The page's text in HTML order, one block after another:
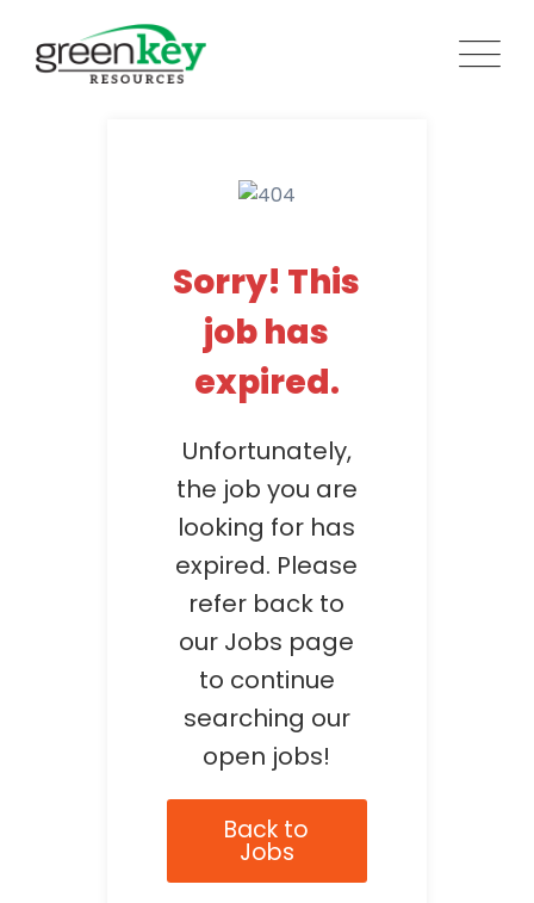
content
Sorry! This
job has
expired.
Unfortunately,
the job you are
looking for has
expired. Please
refer back to
our Jobs page
to continue
searching our
open jobs!
Back to
Jobs